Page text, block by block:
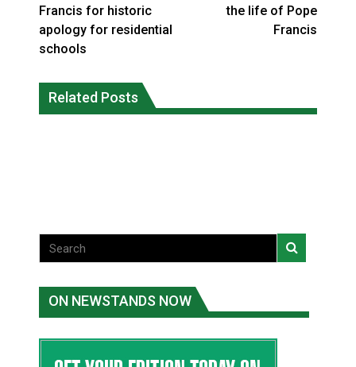
Francis for historic
apology for residential
schools
the life of Pope
Francis
Related Posts
Grand Erie Public Health: How To Avoid
Mosquito and Tick Bites This Summer
Ford calls on Carney to extend gas tax
ON NEWSTANDS NOW